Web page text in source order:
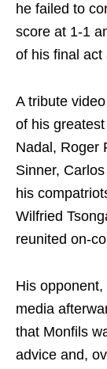
he failed to
score at 1-1
of his final act
A tribute
of his
Nadal, Roger
Sinner,
his
Wilfried
reunited on-
His
media
that Monfils
advice and,